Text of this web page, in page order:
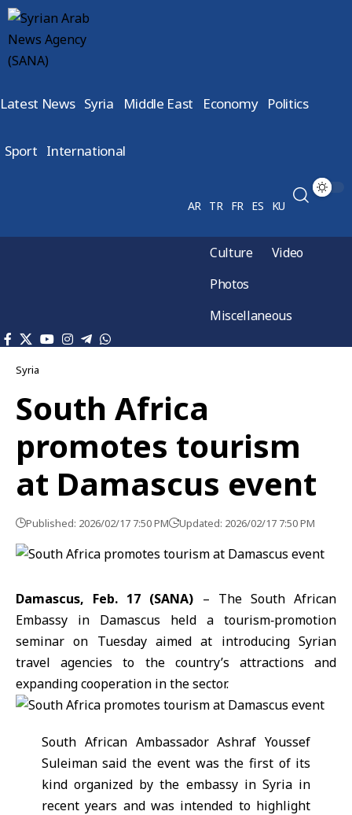
Latest News Syria Middle East Economy Politics
Sport International
AR TR FR ES KU
Culture
Video
Photos
Miscellaneous
Syria
South Africa
promotes tourism
at Damascus event
Published: 2026/02/17 7:50 PM Updated: 2026/02/17 7:50 PM
Damascus, Feb. 17 (SANA) – The South African
Embassy in Damascus held a tourism‑promotion
seminar on Tuesday aimed at introducing Syrian
travel agencies to the country’s attractions and
expanding cooperation in the sector.
South African Ambassador Ashraf Youssef
Suleiman said the event was the first of its
kind organized by the embassy in Syria in
recent years and was intended to highlight